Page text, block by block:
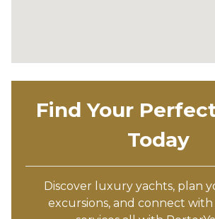
Find Your
Today
Discover luxury yachts, plan
excursions, and connect